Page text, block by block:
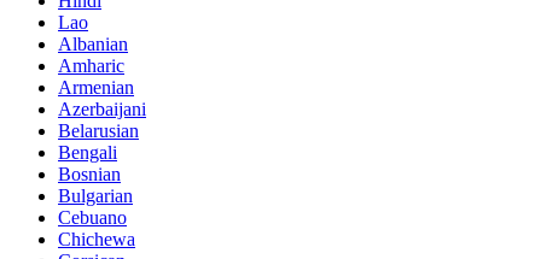
Lao
Albanian
Amharic
Armenian
Azerbaijani
Belarusian
Bengali
Bosnian
Bulgarian
Cebuano
Chichewa